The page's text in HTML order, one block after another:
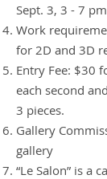
Sept. 3, 3 - 7 pm
Work
for 2D and 3D
Entry Fee: $30
each second
3 pieces.
Gallery
gallery
“Le Salon” is a